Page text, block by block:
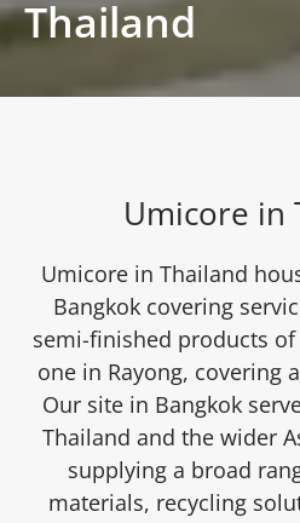
Thailand
Umicore in
Umicore in Thailand
Bangkok covering
semi-finished products
one in Rayong, covering
Our site in Bangkok
Thailand and the wider
supplying a broad
materials, recycling